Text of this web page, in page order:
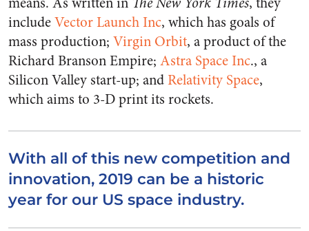
includeVector Launch Inc, which has goals of
mass production; Virgin Orbit, a product of the
Richard Branson Empire; Astra Space Inc., a
Silicon Valley start-up; andRelativity Space,
which aims to 3-D print its rockets.
With all of this new competition and
innovation, 2019 can be a historic
year for our US space industry.